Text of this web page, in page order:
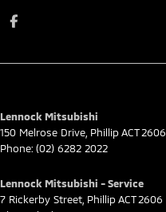
Lennock Mitsubishi
150 Melrose Drive PhillipACT 2606
Phone: (02) 6282 2022
Lennock Mitsubishi - Service
7 Rickerby Street PhillipACT 2606